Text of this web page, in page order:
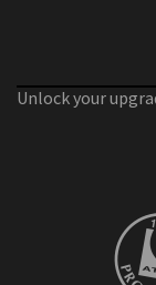
Unlock your